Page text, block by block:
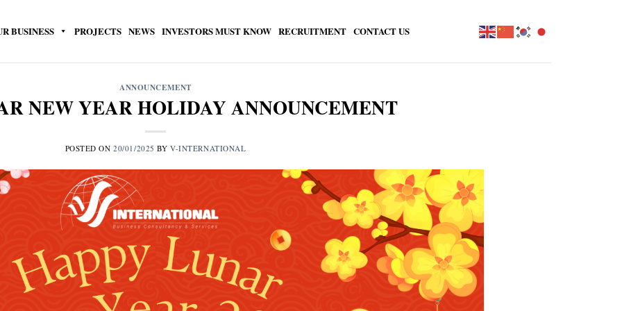
BUSINESS PROJECTS NEWS INVESTORS MUST KNOW RECRUITMENT CONTACT US
ANNOUNCEMENT
NEW YEAR HOLIDAY ANNOUNCEMENT
POSTED ON20/01/2025 BYV-INTERNATIONAL